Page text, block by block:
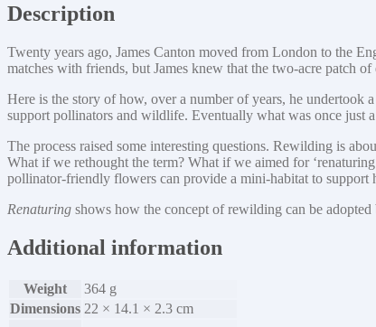
Description
Twenty years ago, James Canton moved from London to the
matches with friends, but James knew that the two-acre patch
Here is the story of how, over a number of years, he undertook
support pollinators and wildlife. Eventually what was once just
The process raised some interesting questions. Rewilding is
What if we rethought the term? What if we aimed for
pollinator-friendly flowers can provide a mini-habitat to support
Renaturing shows how the concept of rewilding can be
Additional information
Weight
364 g
Dimensions 22 × 14.1 × 2.3 cm